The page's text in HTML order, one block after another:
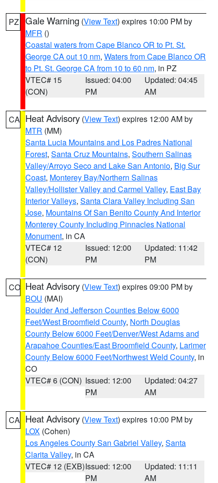
PZ Gale Warning (View Text) expires 10:00 PM by
MFR ()
Coastal waters from Cape Blanco OR to Pt. St.
George CA out 10 nm, Waters from Cape Blanco OR
to Pt. St. George CA from 10 to 60 nm, in PZ
VTEC# 15
(CON)
Issued: 04:00
PM
Updated: 04:45
AM
CA Heat Advisory (View Text) expires 12:00 AM by
MTR (MM)
Santa Lucia Mountains and Los Padres National
Forest, Santa Cruz Mountains, Southern Salinas
Valley/Arroyo Seco and Lake San Antonio, Big Sur
Coast, Monterey Bay/Northern Salinas
Valley/Hollister Valley and Carmel Valley, East Bay
Interior Valleys, Santa Clara Valley Including San
Jose, Mountains Of San Benito County And Interior
Monterey County Including Pinnacles National
Monument, in CA
VTEC# 12
(CON)
Issued: 12:00
PM
Updated: 11:42
PM
CO Heat Advisory (View Text) expires 09:00 PM by
BOU (MAI)
Boulder And Jefferson Counties Below 6000
Feet/West Broomfield County, North Douglas
County Below 6000 Feet/Denver/West Adams and
Arapahoe Counties/East Broomfield County, Larimer
County Below 6000 Feet/Northwest Weld County, in
CO
VTEC# 6 (CON) Issued: 12:00
PM
Updated: 04:27
AM
CA Heat Advisory (View Text) expires 10:00 PM by
LOX (Cohen)
Los Angeles County San Gabriel Valley, Santa
Clarita Valley, in CA
VTEC# 12 (EXB)Issued: 12:00
PM
Updated: 11:11
AM